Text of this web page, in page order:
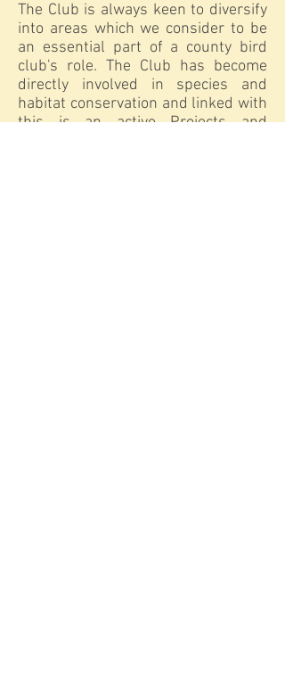
The Club is always keen to diversify
into areas which we consider to be
an essential part of a county bird
club's role. The Club has become
directly involved in species and
habitat conservation and linked with
this is an active Projects and